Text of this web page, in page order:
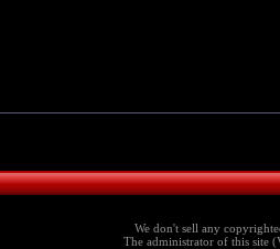
We don't sell any
The administrator of this site